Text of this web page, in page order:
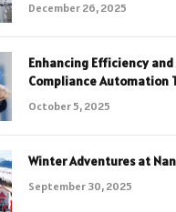
December 26, 2025
Enhancing Efficiency
Compliance Automation
October 5, 2025
Winter Adventures at
September 30, 2025